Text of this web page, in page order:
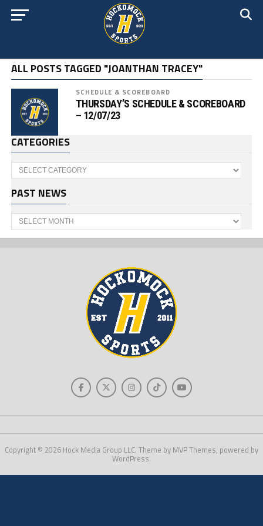
ALL POSTS TAGGED "JOANTHAN TRACEY"
SCHEDULE & SCOREBOARD
THURSDAY’S SCHEDULE & SCOREBOARD
– 12/07/23
CATEGORIES
Categories
PAST NEWS
Past
News
Copyright © 2026 Hock Media Group LLC. Theme by MVP Themes, powered by
WordPress.